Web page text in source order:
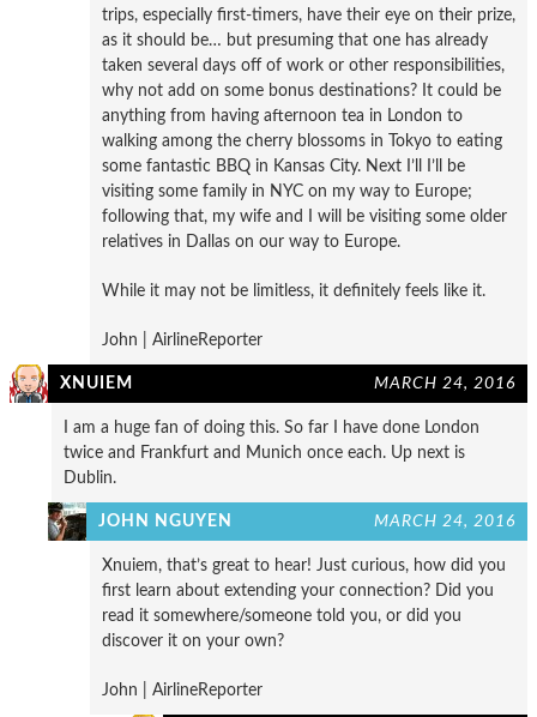
trips, especially first-timers, have their eye on their prize,
as it should be… but presuming that one has already
taken several days off of work or other responsibilities,
why not add on some bonus destinations? It could be
anything from having afternoon tea in London to
walking among the cherry blossoms in Tokyo to eating
some fantastic BBQ in Kansas City. Next I’ll I’ll be
visiting some family in NYC on my way to Europe;
following that, my wife and I will be visiting some older
relatives in Dallas on our way to Europe.
While it may not be limitless, it definitely feels like it.
John | AirlineReporter
XNUIEM MARCH 24, 2016
I am a huge fan of doing this. So far I have done London
twice and Frankfurt and Munich once each. Up next is
Dublin.
JOHN NGUYEN MARCH 24, 2016
Xnuiem, that’s great to hear! Just curious, how did you
first learn about extending your connection? Did you
read it somewhere/someone told you, or did you
discover it on your own?
John | AirlineReporter